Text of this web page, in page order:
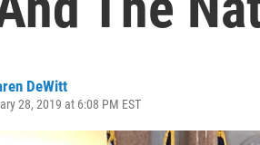
DeWitt
28, 2019 at 6:08 PM EST